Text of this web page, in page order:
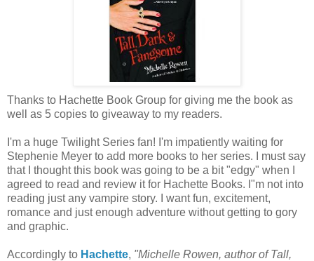
Thanks to Hachette Book Group for giving me the book as
well as 5 copies to giveaway to my readers.
I'm a huge Twilight Series fan! I'm impatiently waiting for
Stephenie Meyer to add more books to her series. I must say
that I thought this book was going to be a bit "edgy" when I
agreed to read and review it for Hachette Books. I"m not into
reading just any vampire story. I want fun, excitement,
romance and just enough adventure without getting to gory
and graphic.
Accordingly to Hachette, "Michelle Rowen, author of Tall,